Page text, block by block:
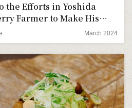
the Efforts in Yoshida
Farmer to Make His
March 2024